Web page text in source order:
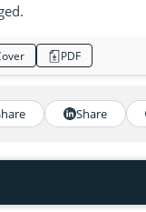
PDF
Share